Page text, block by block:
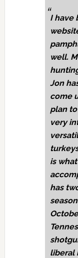
I have
well.
Jon
come
plan
very
is
has
liberal